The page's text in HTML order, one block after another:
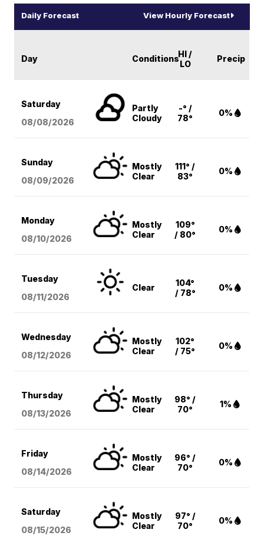
Daily Forecast View Hourly Forecast
Day ConditionsHI /
LO
Precip
Saturday
08/08/2026
Partly
Cloudy
-° /
78°
0%
Sunday
08/09/2026
Mostly
Clear
111° /
83°
0%
Monday
08/10/2026
Mostly
Clear
109°
/ 80°
0%
Tuesday
08/11/2026
Clear
104°
/ 78°
0%
Wednesday
08/12/2026
Mostly
Clear
102°
/ 75°
0%
Thursday
08/13/2026
Mostly
Clear
98° /
70°
1%
Friday
08/14/2026
Mostly
Clear
96° /
70°
0%
Saturday
08/15/2026
Mostly
Clear
97° /
70°
0%